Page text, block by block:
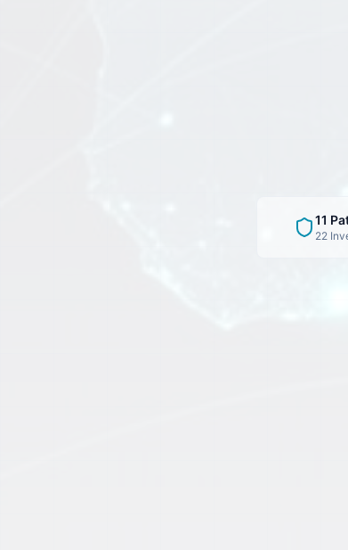
11
22